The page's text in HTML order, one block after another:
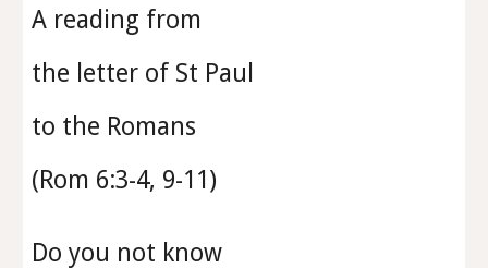
A reading from
the letter of St Paul
to the Romans
(Rom 6:3-4, 9-11)
Do you not know